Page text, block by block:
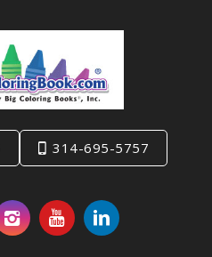
314-695-5757